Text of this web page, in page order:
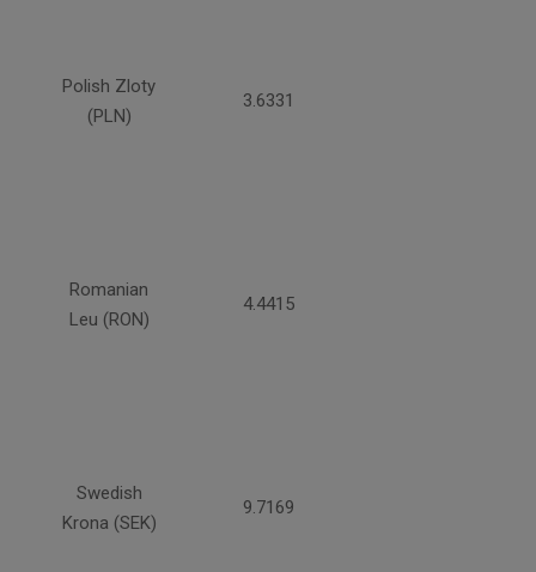
Polish Zloty
(PLN)
3.6331
Romanian
Leu (RON)
4.4415
Swedish
Krona (SEK)
9.7169